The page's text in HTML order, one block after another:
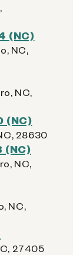
(NC)
NC,
NC,
(NC)
28630
(NC)
NC,
NC,
27405